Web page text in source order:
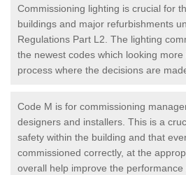
Commissioning lighting is crucial for
buildings and major refurbishments
Regulations Part L2. The lighting
the newest codes which looking
process where the decisions are
Code M is for commissioning
designers and installers. This is a
safety within the building and that
commissioned correctly, at the
overall help improve the performance